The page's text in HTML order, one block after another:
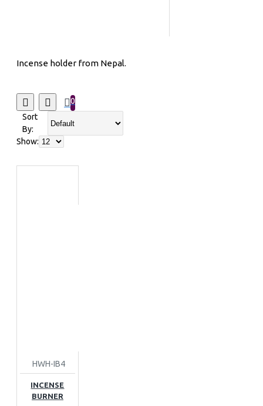
Incense holder from Nepal.
0
Sort
By:
Show:
HWH-IB4
INCENSE
BURNER